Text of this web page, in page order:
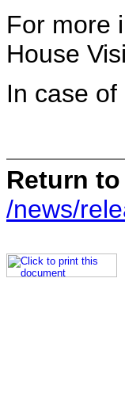
For more
House
In case
Return
/news/